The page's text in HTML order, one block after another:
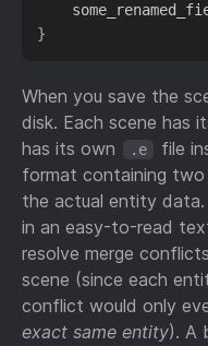
}
When you save the
disk. Each scene has
has its own
.e
file
format containing two
the actual entity
in an easy-to-read
resolve merge
scene (since each
conflict would only
exact same entity). A